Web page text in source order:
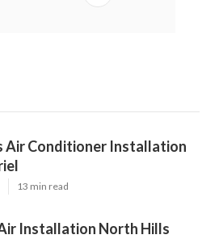
Air Conditioner Installation
13 min read
Installation North Hills